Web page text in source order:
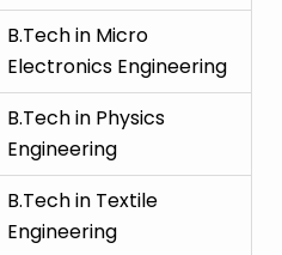
B.Tech in Micro
Electronics Engineering
B.Tech in Physics
Engineering
B.Tech in Textile
Engineering